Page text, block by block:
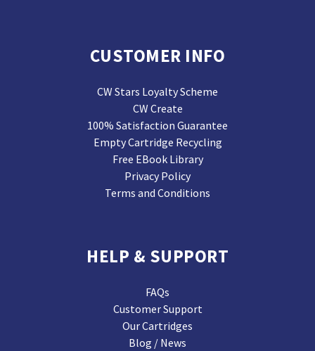
CUSTOMER INFO
CW Stars Loyalty Scheme
CW Create
100% Satisfaction Guarantee
Empty Cartridge Recycling
Free EBook Library
Privacy Policy
Terms and Conditions
HELP & SUPPORT
FAQs
Customer Support
Our Cartridges
Blog / News